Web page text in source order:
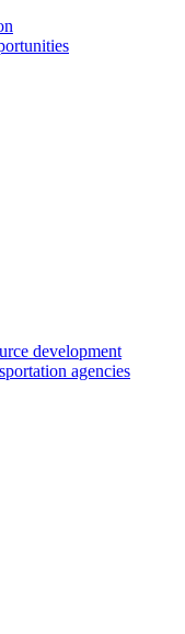
development
agencies